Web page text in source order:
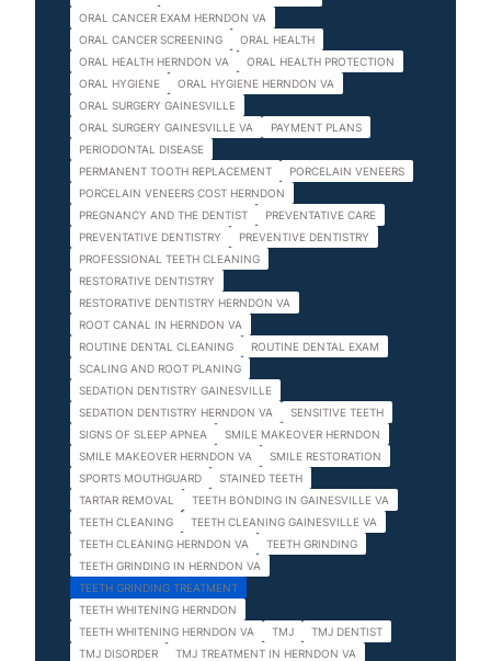
ORAL CANCER EXAM HERNDON VA
ORAL CANCER SCREENING
ORAL HEALTH
ORAL HEALTH HERNDON VA
ORAL HEALTH PROTECTION
ORAL HYGIENE
ORAL HYGIENE HERNDON VA
ORAL SURGERY GAINESVILLE
ORAL SURGERY GAINESVILLE VA
PAYMENT PLANS
PERIODONTAL DISEASE
PERMANENT TOOTH REPLACEMENT
PORCELAIN VENEERS
PORCELAIN VENEERS COST HERNDON
PREGNANCY AND THE DENTIST
PREVENTATIVE CARE
PREVENTATIVE DENTISTRY
PREVENTIVE DENTISTRY
PROFESSIONAL TEETH CLEANING
RESTORATIVE DENTISTRY
RESTORATIVE DENTISTRY HERNDON VA
ROOT CANAL IN HERNDON VA
ROUTINE DENTAL CLEANING
ROUTINE DENTAL EXAM
SCALING AND ROOT PLANING
SEDATION DENTISTRY GAINESVILLE
SEDATION DENTISTRY HERNDON VA
SENSITIVE TEETH
SIGNS OF SLEEP APNEA
SMILE MAKEOVER HERNDON
SMILE MAKEOVER HERNDON VA
SMILE RESTORATION
SPORTS MOUTHGUARD
STAINED TEETH
TARTAR REMOVAL
TEETH BONDING IN GAINESVILLE VA
TEETH CLEANING
TEETH CLEANING GAINESVILLE VA
TEETH CLEANING HERNDON VA
TEETH GRINDING
TEETH GRINDING IN HERNDON VA
TEETH GRINDING TREATMENT
TEETH WHITENING HERNDON
TEETH WHITENING HERNDON VA
TMJ
TMJ DENTIST
TMJ DISORDER
TMJ TREATMENT IN HERNDON VA